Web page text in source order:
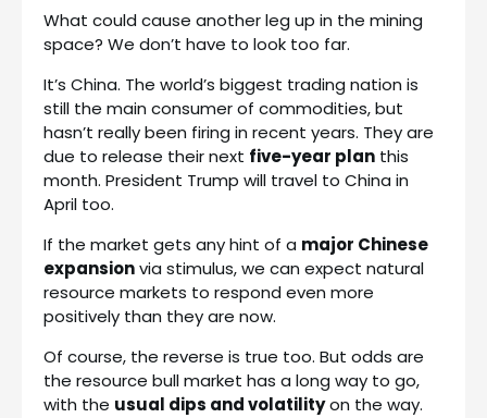
What could cause another leg up in the mining
space? We don’t have to look too far.
It’s China. The world’s biggest trading nation is
still the main consumer of commodities, but
hasn’t really been firing in recent years. They are
due to release their next five-year plan this
month. President Trump will travel to China in
April too.
If the market gets any hint of a major Chinese
expansionvia stimulus, we can expect natural
resource markets to respond even more
positively than they are now.
Of course, the reverse is true too. But odds are
the resource bull market has a long way to go,
with the usual dips and volatilityon the way.